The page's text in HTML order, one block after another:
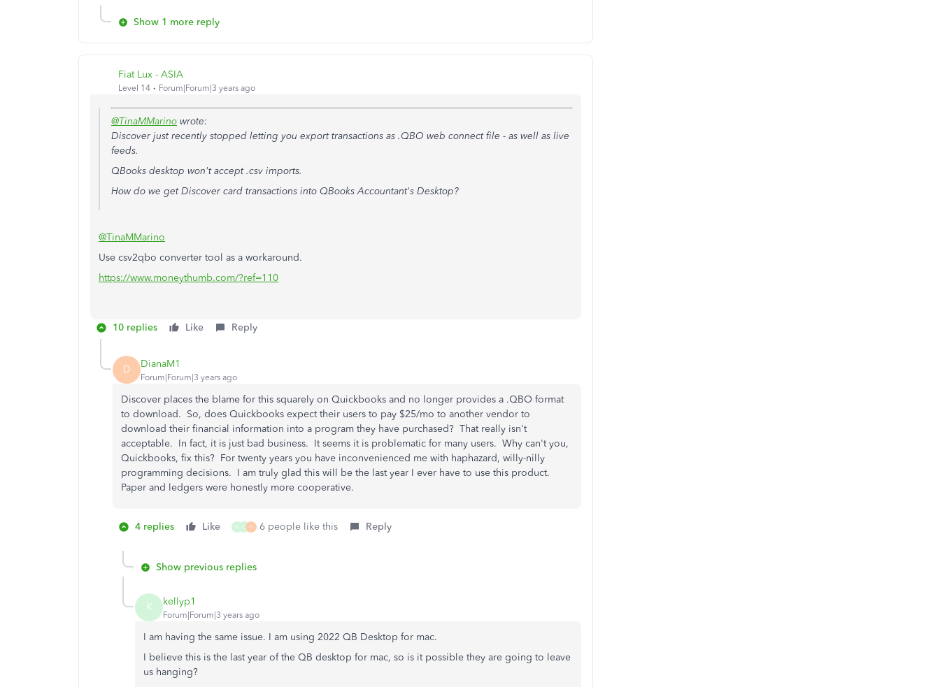
Show 1 more reply
Fiat Lux - ASIA
Level 14 Forum|Forum|3 years ago
@TinaMMarino wrote:
Discover just recently stopped letting you export transactions as .QBO web connect file - as well as live
feeds.
QBooks desktop won't accept .csv imports.
How do we get Discover card transactions into QBooks Accountant's Desktop?
@TinaMMarino
Use csv2qbo converter tool as a workaround.
https://www.moneythumb.com/?ref=110
10 replies Like Reply
D DianaM1
Forum|Forum|3 years ago
Discover places the blame for this squarely on Quickbooks and no longer provides a .QBO format
to download. So, does Quickbooks expect their users to pay $25/mo to another vendor to
download their financial information into a program they have purchased? That really isn't
acceptable. In fact, it is just bad business. It seems it is problematic for many users. Why can't you,
Quickbooks, fix this? For twenty years you have inconvenienced me with haphazard, willy-nilly
programming decisions. I am truly glad this will be the last year I ever have to use this product.
Paper and ledgers were honestly more cooperative.
4 replies Like N C H 6 people like this Reply
Show previous replies
K kellyp1
Forum|Forum|3 years ago
I am having the same issue. I am using 2022 QB Desktop for mac.
I believe this is the last year of the QB desktop for mac, so is it possible they are going to leave
us hanging?